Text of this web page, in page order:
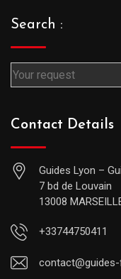
Search :
Contact Details
Guides Lyon –
7 bd de Louvain
13008
+33744750411